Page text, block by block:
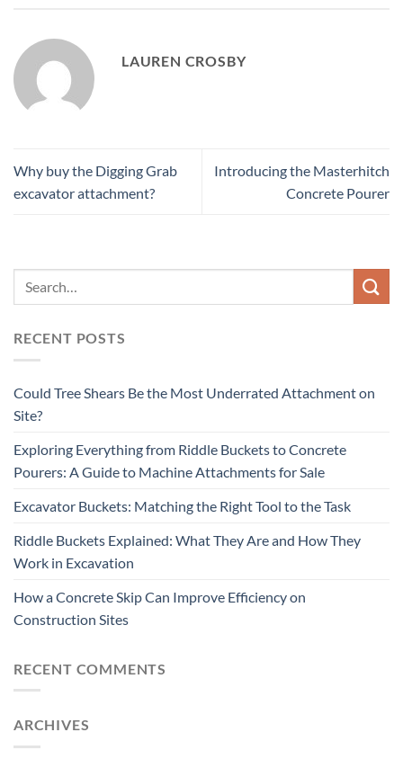
LAUREN CROSBY
Why buy the Digging Grab
excavator attachment?
Introducing the Masterhitch
Concrete Pourer
RECENT POSTS
Could Tree Shears Be the Most Underrated Attachment on
Site?
Exploring Everything from Riddle Buckets to Concrete
Pourers: A Guide to Machine Attachments for Sale
Excavator Buckets: Matching the Right Tool to the Task
Riddle Buckets Explained: What They Are and How They
Work in Excavation
How a Concrete Skip Can Improve Efficiency on
Construction Sites
RECENT COMMENTS
ARCHIVES